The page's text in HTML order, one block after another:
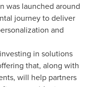
was launched around
journey to deliver
and
in solutions
that, along with
will help partners